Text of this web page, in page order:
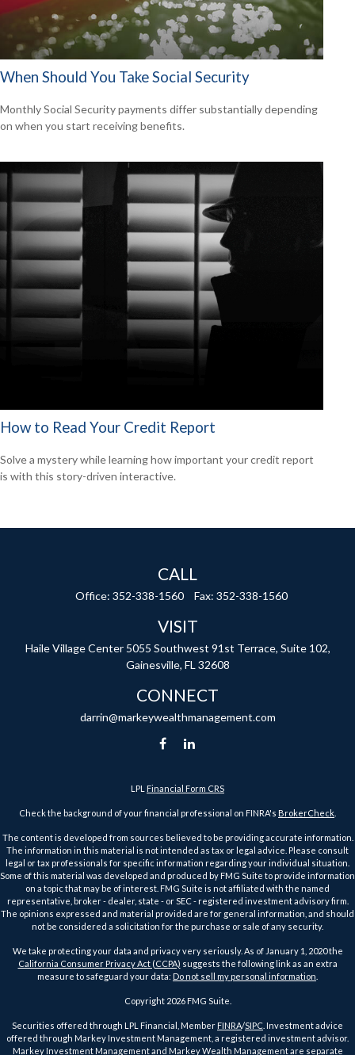
When Should You Take Social Security
Monthly Social Security payments differ substantially depending
on when you start receiving benefits.
How to Read Your Credit Report
Solve a mystery while learning how important your credit report
is with this story-driven interactive.
CALL
Office: 352-338-1560 Fax: 352-338-1560
VISIT
Haile Village Center 5055 Southwest 91st Terrace, Suite 102,
Gainesville, FL 32608
CONNECT
darrin@markeywealthmanagement.com
LPL Financial Form CRS
Check the background of your financial professional on FINRA's BrokerCheck
The content is developed from sources believed to be providing accurate information.
The information in this material is not intended as tax or legal advice. Please consult
legal or tax professionals for specific information regarding your individual situation.
Some of this material was developed and produced by FMG Suite to provide information
on a topic that may be of interest. FMG Suite is not affiliated with the named
representative, broker - dealer, state - or SEC - registered investment advisory firm.
The opinions expressed and material provided are for general information, and should
not be considered a solicitation for the purchase or sale of any security.
We take protecting your data and privacy very seriously. As of January 1, 2020 the
California Consumer Privacy Act (CCPA) suggests the following link as an extra
measure to safeguard your data: Do not sell my personal information
Copyright 2026 FMG Suite.
Securities offered through LPL Financial, Member FINRA/SIPC . Investment advice
offered through Markey Investment Management, a registered investment advisor.
Markey Investment Management and Markey Wealth Management are separate